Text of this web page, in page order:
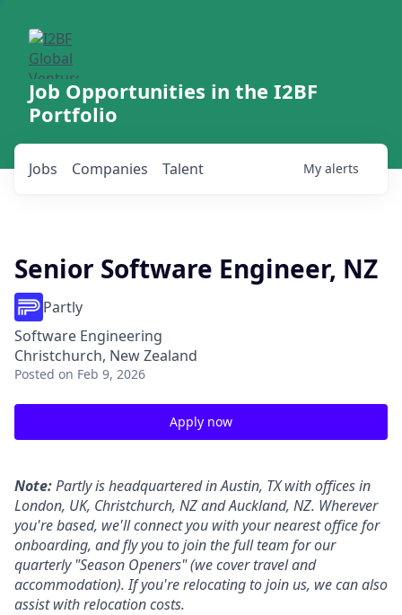
Job Opportunities in the I2BF
Portfolio
Jobs Companies Talent My alerts
Senior Software Engineer, NZ
Partly
Software Engineering
Christchurch, New Zealand
Posted on Feb 9, 2026
Apply now
Note:Partly is headquartered in Austin, TX with offices in
London, UK, Christchurch, NZ and Auckland, NZ. Wherever
you're based, we'll connect you with your nearest office for
onboarding, and fly you to join the full team for our
quarterly "Season Openers" (we cover travel and
accommodation). If you're relocating to join us, we can also
assist with relocation costs.